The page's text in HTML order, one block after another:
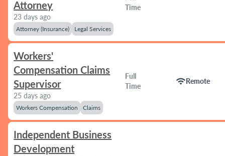
Attorney
23 days ago
Attorney (Insurance) Legal Services
Time
Workers'
Compensation Claims
Supervisor
25 days ago
Workers Compensation Claims
Full
Time
wifiRemote
Independent Business
Development